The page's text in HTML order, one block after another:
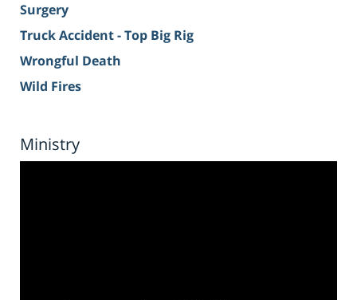
Surgery
Truck Accident - Top Big Rig
Wrongful Death
Wild Fires
Ministry